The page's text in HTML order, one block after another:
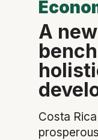
A
Costa